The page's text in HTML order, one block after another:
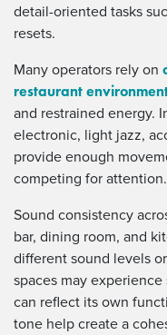
detail-oriented tasks
resets.
Many operators rely on
restaurant
and restrained energy.
electronic, light jazz,
provide enough
competing for attention.
Sound consistency
bar, dining room, and
different sound levels
spaces may
can reflect its own
tone help create a